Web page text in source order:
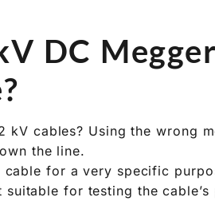
DC
cables? Using the wrong
the line.
for a very specific
for testing the cable’s